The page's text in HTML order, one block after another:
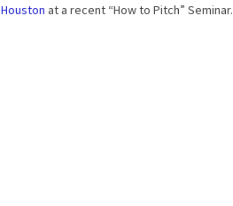
Houston at a recent “How to Pitch” Seminar.